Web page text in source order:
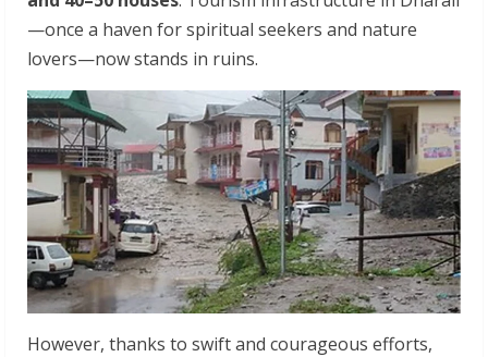
—once a haven for spiritual seekers and nature
lovers—now stands in ruins.
However, thanks to swift and courageous efforts,